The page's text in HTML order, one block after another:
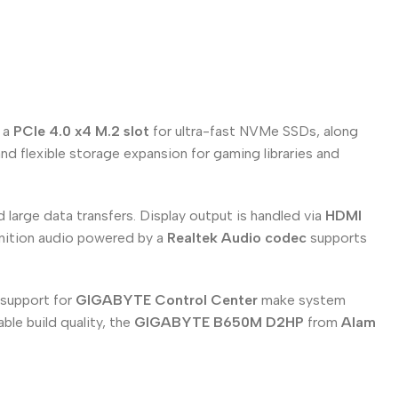
PCIe 4.0 x4 M.2 slot for ultra-fast NVMe SSDs, along
flexible storage expansion for gaming libraries and
data transfers. Display output is handled via HDMI
audio powered by a Realtek Audio codec supports
for GIGABYTE Control Center make system
build quality, the GIGABYTE B650M D2HP from Alam